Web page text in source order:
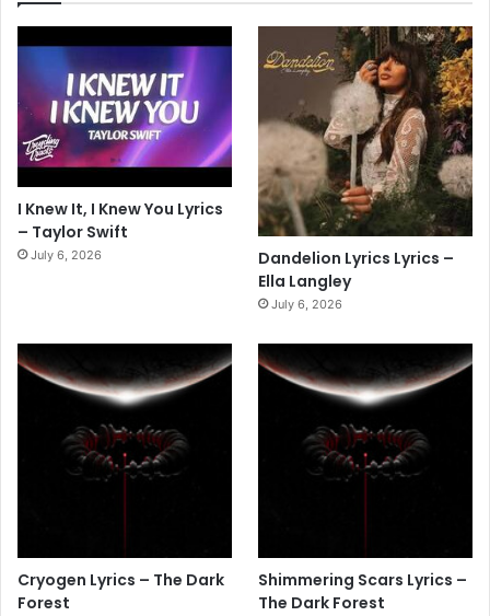
I Knew It, I Knew You Lyrics
– Taylor Swift
July 6, 2026
Dandelion Lyrics Lyrics –
Ella Langley
July 6, 2026
Cryogen Lyrics – The Dark
Forest
Shimmering Scars Lyrics –
The Dark Forest